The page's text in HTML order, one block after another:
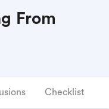
From
Checklist